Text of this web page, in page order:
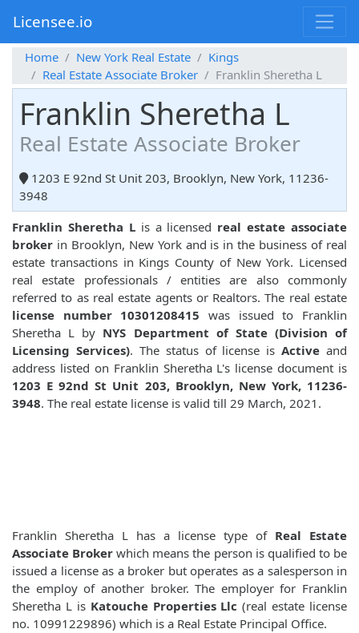
Licensee.io
Home New York Real Estate
Kings
Real Estate Associate Broker
Franklin Sheretha L
Franklin Sheretha L
Real Estate Associate Broker
1203 E 92nd St Unit 203, Brooklyn, New York, 11236-
3948
Franklin Sheretha Lis a licensed real estate associate
broker in Brooklyn, New York and is in the business of real
estate transactions in Kings County of New York. Licensed
real estate professionals / entities are also commonly
referred to as real estate agents or Realtors. The real estate
license number 10301208415 was issued to Franklin
Sheretha L by NYS Department of State (Division of
Licensing Services). The status of license isActive and
address listed on Franklin Sheretha L's license document is
1203 E 92nd St Unit 203, Brooklyn, New York, 11236-
3948. The real estate license is valid till 29 March, 2021.
Franklin Sheretha L has a license type of Real Estate
Associate Broker which means the person is qualified to be
issued a license as a broker but operates as a salesperson in
the employ of another broker. The employer for Franklin
Sheretha L is Katouche Properties Llc (real estate license
no. 10991229896) which is a Real Estate Principal Office.